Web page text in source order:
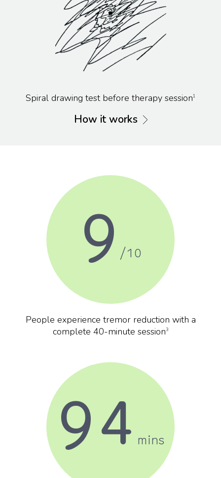
Spiral drawing test before therapy session1
How it works
9 /10
People experience tremor reduction with a
complete 40-minute session3
94 mins